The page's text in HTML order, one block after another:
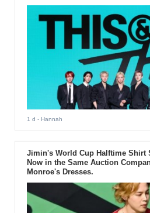
1 d - Hannah
Jimin's World Cup Halftime Shirt
Now in the Same Auction
Monroe's Dresses.